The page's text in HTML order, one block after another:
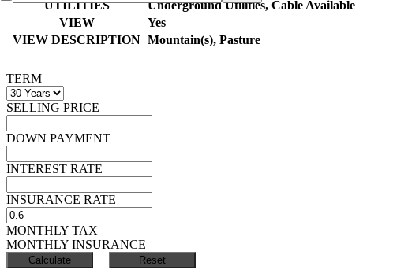
UTILITIES
Underground Utilities, Cable Available
VIEW
Yes
VIEW DESCRIPTION Mountain(s), Pasture
TERM
SELLING PRICE
DOWN PAYMENT
INTEREST RATE
INSURANCE RATE
MONTHLY TAX
MONTHLY INSURANCE